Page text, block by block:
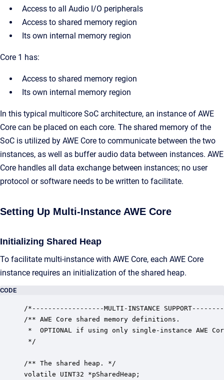
Access to all Audio I/O peripherals
Access to shared memory region
Its own internal memory region
Core 1 has:
Access to shared memory region
Its own internal memory region
In this typical multicore SoC architecture, an instance of AWE
Core can be placed on each core. The shared memory of the
SoC is utilized by AWE Core to communicate between the two
instances, as well as buffer audio data between instances. AWE
Core handles all data exchange between instances; no user
protocol or software needs to be written to facilitate.
Setting Up Multi-Instance AWE Core
Initializing Shared Heap
To facilitate multi-instance with AWE Core, each AWE Core
instance requires an initialization of the shared heap.
CODE
/*------------------MULTI-INSTANCE
/** AWE Core shared memory definitions.
*  OPTIONAL if using only single-instance AWE
*/
/** The shared heap. */
volatile UINT32 *pSharedHeap;